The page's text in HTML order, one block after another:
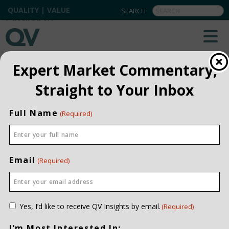
QUALITY | VALUE
BACK TO ALL
Expert Market Commentary,
Straight to Your Inbox
Full Name (Required)
Email (Required)
Consent
Yes, I’d like to receive QV Insights by email.(Required)